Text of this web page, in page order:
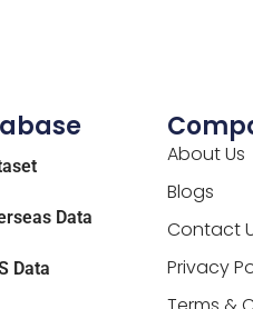
Data
Data
About Us
Blogs
Contact
Privacy